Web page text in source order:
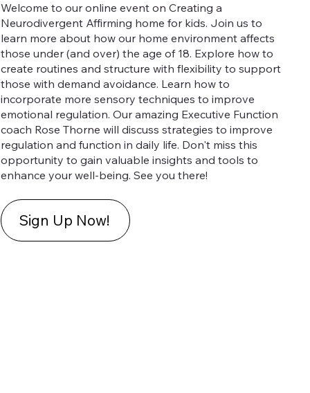
Welcome to our online event on Creating a
Neurodivergent Affirming home for kids. Join us to
learn more about how our home environment affects
those under (and over) the age of 18. Explore how to
create routines and structure with flexibility to support
those with demand avoidance. Learn how to
incorporate more sensory techniques to improve
emotional regulation. Our amazing Executive Function
coach Rose Thorne will discuss strategies to improve
regulation and function in daily life. Don't miss this
opportunity to gain valuable insights and tools to
enhance your well-being. See you there!
Sign Up Now!